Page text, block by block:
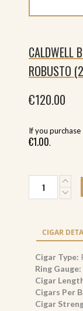
CALDWELL
ROBUSTO
€120.00
If you
€1.00.
Blind
Connecticut
Robusto
quantity
CIGAR
Cigar Type:
Ring Gauge:
Cigar
Cigars Per
Cigar